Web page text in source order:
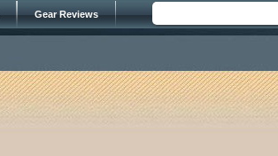
Gear Reviews